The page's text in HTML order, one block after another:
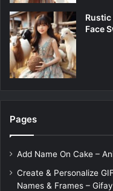
Rustic
Face
Pages
Add Name On Cake –
Create & Personalize
Names & Frames –